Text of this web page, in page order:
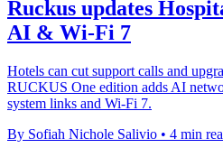
Ruckus updates
AI & Wi-Fi 7
Hotels can cut support calls and
RUCKUS One edition adds AI
system links and Wi-Fi 7.
By Sofiah Nichole Salivio • 4 min